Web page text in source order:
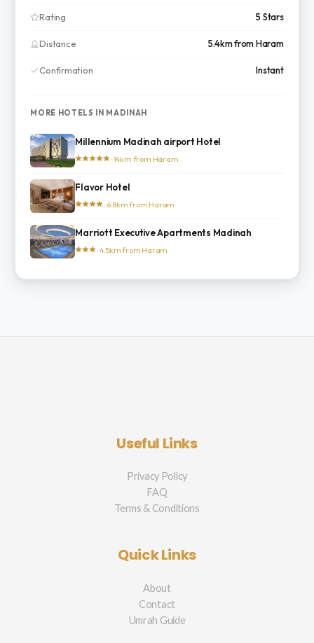
Rating 5 Stars
Distance 5.4km from Haram
Confirmation Instant
MORE HOTELS IN MADINAH
Millennium Madinah airport Hotel
· 14km from Haram
Flavor Hotel
· 6.8km from Haram
Marriott Executive Apartments Madinah
· 4.5km from Haram
Useful Links
Privacy Policy
FAQ
Terms & Conditions
Quick Links
About
Contact
Umrah Guide